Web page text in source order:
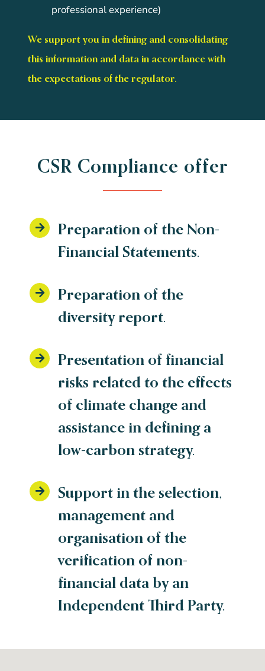
professional experience)
We support you in defining and consolidating
this information and data in accordance with
the expectations of the regulator.
CSR Compliance offer
Preparation of the Non-
Financial Statements.
Preparation of the
diversity report.
Presentation of financial
risks related to the effects
of climate change and
assistance in defining a
low-carbon strategy.
Support in the selection,
management and
organisation of the
verification of non-
financial data by an
Independent Third Party.